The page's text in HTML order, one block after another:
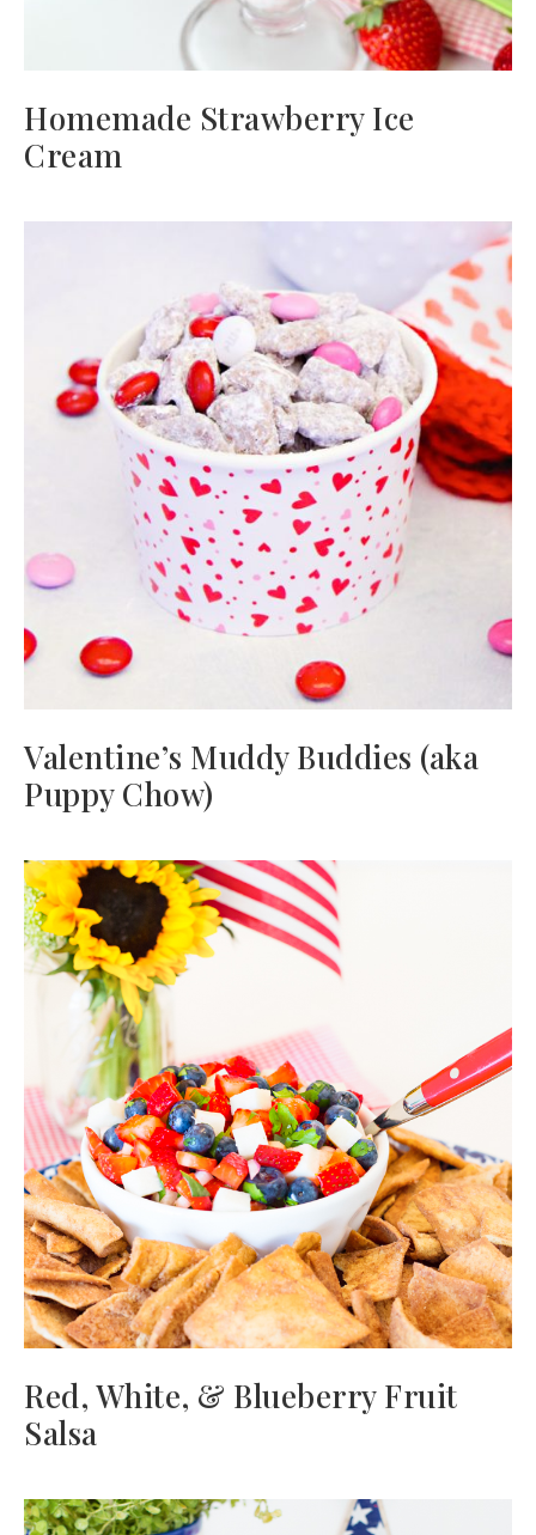
Homemade Strawberry Ice
Cream
Valentine’s Muddy Buddies (aka
Puppy Chow)
Red, White, & Blueberry Fruit
Salsa